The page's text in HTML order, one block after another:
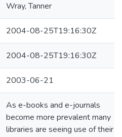
Wray, Tanner
2004-08-25T19:16:30Z
2004-08-25T19:16:30Z
2003-06-21
As e-books and e-journals
become more prevalent many
libraries are seeing use of their